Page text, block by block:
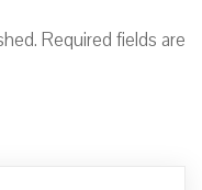
Required fields are